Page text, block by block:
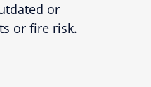
or
or fire risk.